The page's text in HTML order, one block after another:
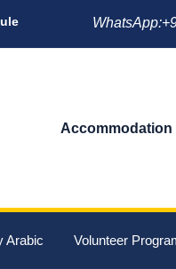
Accommodation
Arabic Volunteer